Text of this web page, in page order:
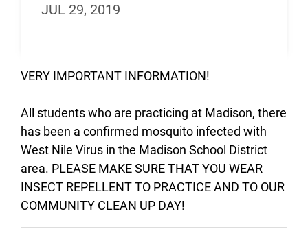
JUL 29, 2019
VERY IMPORTANT INFORMATION!
All students who are practicing at Madison, there
has been a confirmed mosquito infected with
West Nile Virus in the Madison School District
area. PLEASE MAKE SURE THAT YOU WEAR
INSECT REPELLENT TO PRACTICE AND TO OUR
COMMUNITY CLEAN UP DAY!